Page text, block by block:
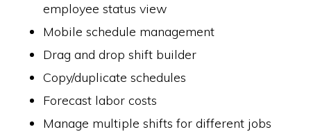
employee status view
Mobile schedule management
Drag and drop shift builder
Copy/duplicate schedules
Forecast labor costs
Manage multiple shifts for different jobs